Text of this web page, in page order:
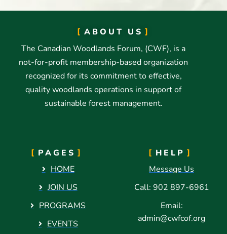
ABOUT US
The Canadian Woodlands Forum, (CWF), is a
not-for-profit membership-based organization
recognized for its commitment to effective,
quality woodlands operations in support of
sustainable forest management.
PAGES
HOME
JOIN US
PROGRAMS
EVENTS
HELP
Message Us
Call: 902 897-6961
Email:
admin@cwfcof.org